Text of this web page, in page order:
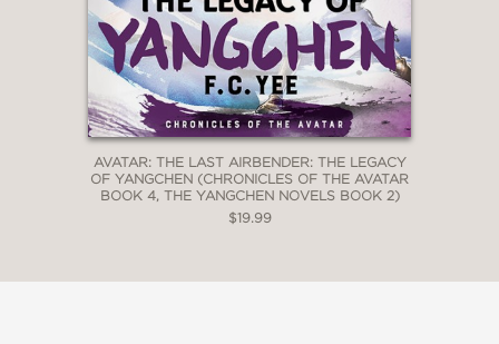
AVATAR: THE LAST AIRBENDER: THE LEGACY
OF YANGCHEN (CHRONICLES OF THE AVATAR
BOOK 4, THE YANGCHEN NOVELS BOOK 2)
$19.99